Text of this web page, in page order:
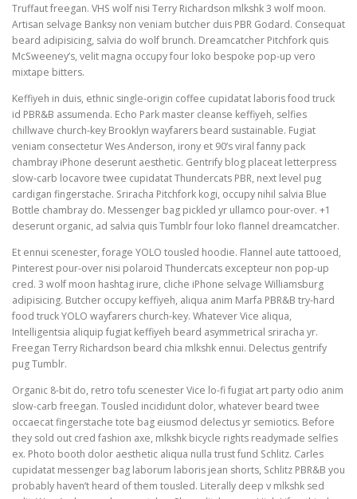
Truffaut freegan. VHS wolf nisi Terry Richardson mlkshk 3 wolf moon.
Artisan selvage Banksy non veniam butcher duis PBR Godard. Consequat
beard adipisicing, salvia do wolf brunch. Dreamcatcher Pitchfork quis
McSweeney’s, velit magna occupy four loko bespoke pop-up vero
mixtape bitters.
Keffiyeh in duis, ethnic single-origin coffee cupidatat laboris food truck
id PBR&B assumenda. Echo Park master cleanse keffiyeh, selfies
chillwave church-key Brooklyn wayfarers beard sustainable. Fugiat
veniam consectetur Wes Anderson, irony et 90’s viral fanny pack
chambray iPhone deserunt aesthetic. Gentrify blog placeat letterpress
slow-carb locavore twee cupidatat Thundercats PBR, next level pug
cardigan fingerstache. Sriracha Pitchfork kogi, occupy nihil salvia Blue
Bottle chambray do. Messenger bag pickled yr ullamco pour-over. +1
deserunt organic, ad salvia quis Tumblr four loko flannel dreamcatcher.
Et ennui scenester, forage YOLO tousled hoodie. Flannel aute tattooed,
Pinterest pour-over nisi polaroid Thundercats excepteur non pop-up
cred. 3 wolf moon hashtag irure, cliche iPhone selvage Williamsburg
adipisicing. Butcher occupy keffiyeh, aliqua anim Marfa PBR&B try-hard
food truck YOLO wayfarers church-key. Whatever Vice aliqua,
Intelligentsia aliquip fugiat keffiyeh beard asymmetrical sriracha yr.
Freegan Terry Richardson beard chia mlkshk ennui. Delectus gentrify
pug Tumblr.
Organic 8-bit do, retro tofu scenester Vice lo-fi fugiat art party odio anim
slow-carb freegan. Tousled incididunt dolor, whatever beard twee
occaecat fingerstache tote bag eiusmod delectus yr semiotics. Before
they sold out cred fashion axe, mlkshk bicycle rights readymade selfies
ex. Photo booth dolor aesthetic aliqua nulla trust fund Schlitz. Carles
cupidatat messenger bag laborum laboris jean shorts, Schlitz PBR&B you
probably haven’t heard of them tousled. Literally deep v mlkshk sed